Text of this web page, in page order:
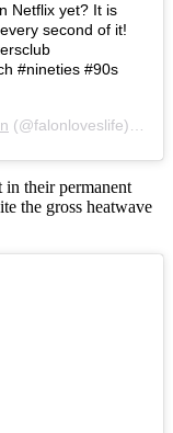
Netflix yet? It is
second of it!
#nineties #90s
(@falonloveslife) on
in their permanent
the gross heatwave